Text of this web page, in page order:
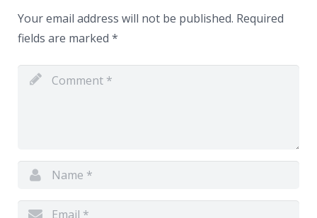
Your email address will not be published. Required
fields are marked *